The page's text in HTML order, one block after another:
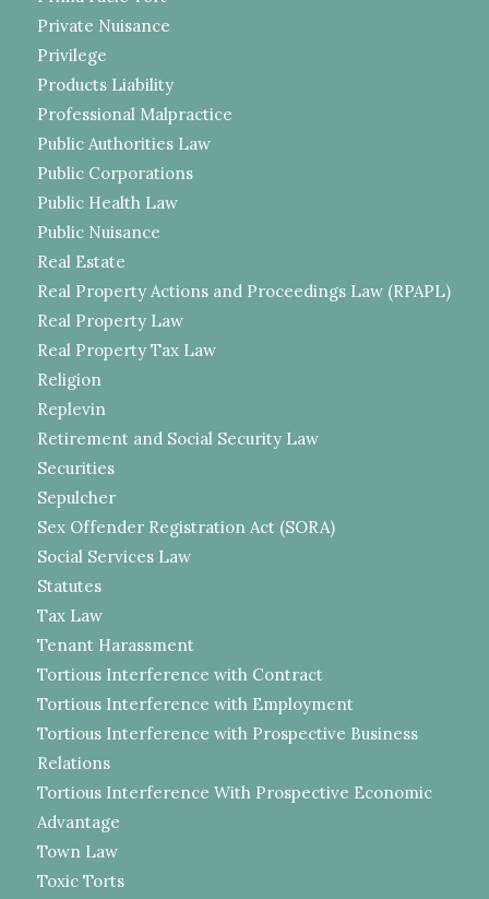
Private Nuisance
Privilege
Products Liability
Professional Malpractice
Public Authorities Law
Public Corporations
Public Health Law
Public Nuisance
Real Estate
Real Property Actions and Proceedings Law (RPAPL)
Real Property Law
Real Property Tax Law
Religion
Replevin
Retirement and Social Security Law
Securities
Sepulcher
Sex Offender Registration Act (SORA)
Social Services Law
Statutes
Tax Law
Tenant Harassment
Tortious Interference with Contract
Tortious Interference with Employment
Tortious Interference with Prospective Business
Relations
Tortious Interference With Prospective Economic
Advantage
Town Law
Toxic Torts